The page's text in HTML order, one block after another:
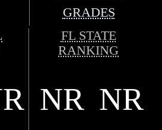
GRADES
FL STATE
RANKING
NR NR